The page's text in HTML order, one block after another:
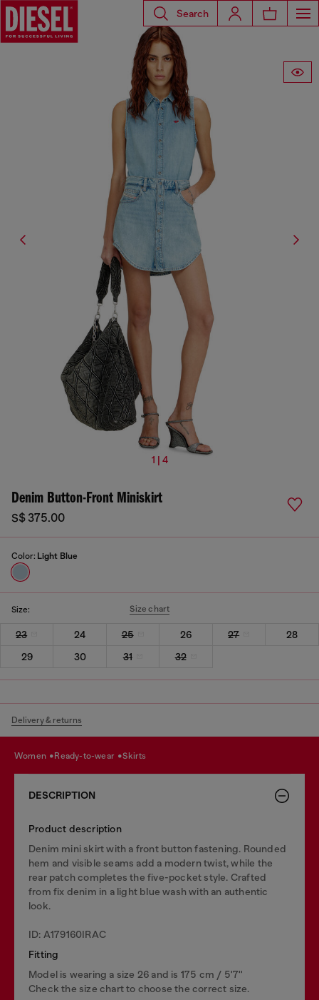
Search
1 | 4
Denim Button-Front Miniskirt
S$ 375.00
Color: Light Blue
Size: Size chart
23 24 25 26 27
28
29
30 31 32
Delivery & returns
women ready-to-wear skirts
DESCRIPTION
Product description
Denim mini skirt with a front button fastening. Rounded
hem and visible seams add a modern twist, while the
rear patch completes the five-pocket style. Crafted
from fix denim in a light blue wash with an authentic
look.
ID: A179160IRAC
Fitting
Model is wearing a size 26 and is 175 cm / 5'7''
Check the size chart to choose the correct size.